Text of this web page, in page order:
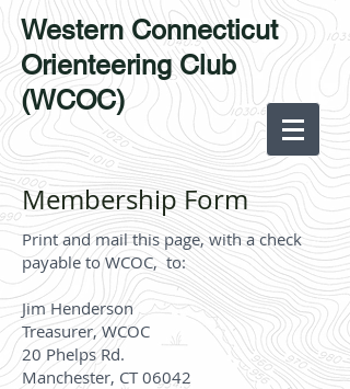
Western Connecticut
Orienteering Club
(WCOC)
Membership Form
Print and mail this page, with a check
payable to WCOC, to:
Jim Henderson
Treasurer, WCOC
20 Phelps Rd.
Manchester, CT 06042